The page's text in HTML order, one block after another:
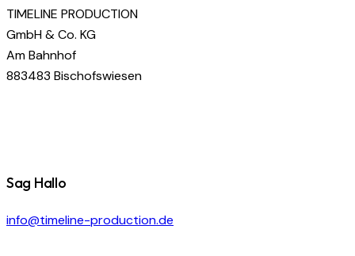
TIMELINE PRODUCTION
GmbH & Co. KG
Am Bahnhof
883483 Bischofswiesen
Sag Hallo
info@timeline-production.de